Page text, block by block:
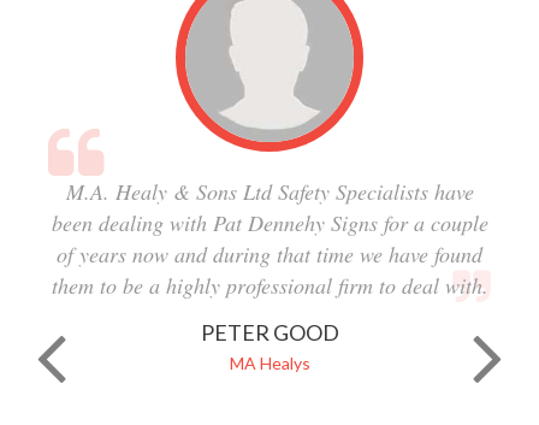
M.A. Healy & Sons Ltd Safety Specialists have
been dealing with Pat Dennehy Signs for a couple
of years now and during that time we have found
them to be a highly professional firm to deal with.
PETER GOOD
MA Healys